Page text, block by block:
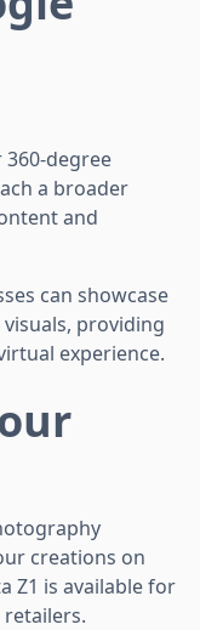
360-degree
a broader
and
can showcase
providing
experience.
creations on
Z1 is available for